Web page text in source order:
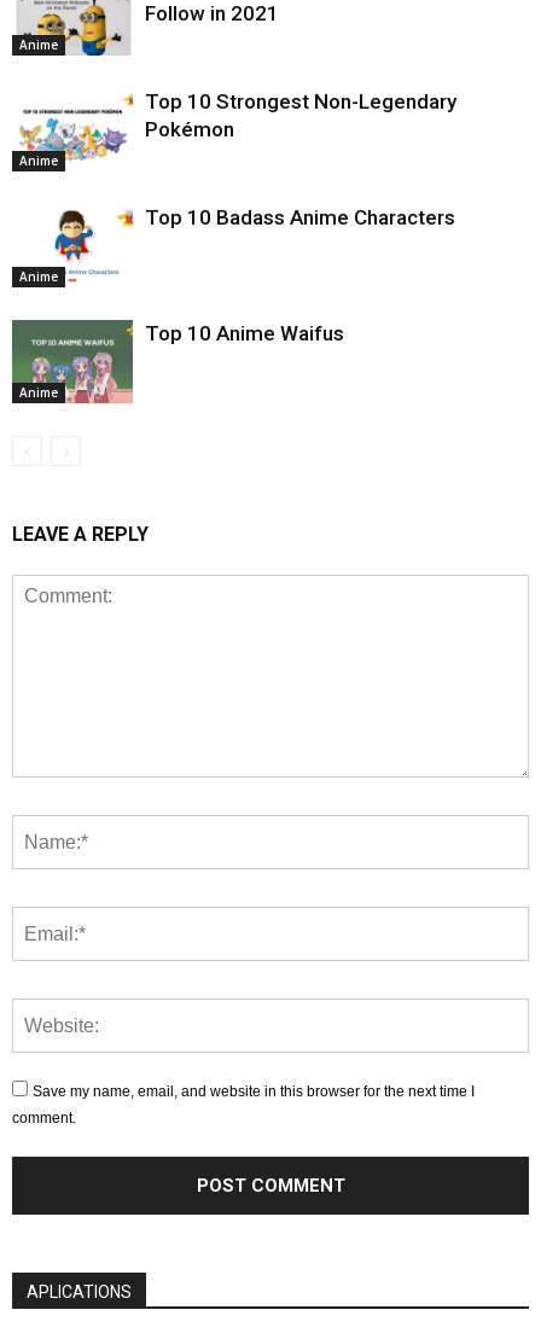
Anime
Follow in 2021
Anime
Top 10 Strongest Non-Legendary
Pokémon
Anime
Top 10 Badass Anime Characters
Anime
Top 10 Anime Waifus
LEAVE A REPLY
Save my name, email, and website in this browser for the next time I
comment.
APLICATIONS